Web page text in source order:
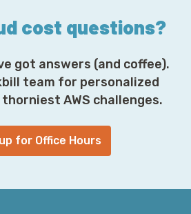
cost questions?
got answers (and coffee).
team for personalized
AWS challenges.
for Office Hours